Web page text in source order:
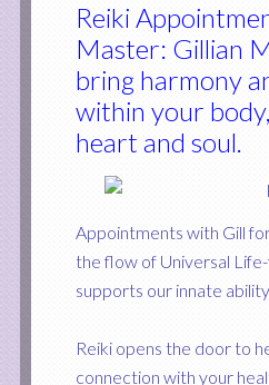
Reiki
Master: Gillian
bring harmony
within your
heart and soul.
Appointments with Gill
the flow of Universal
supports our innate
Reiki opens the door to
connection with your